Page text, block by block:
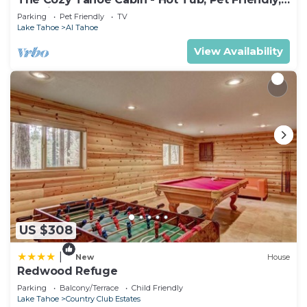
& 5 Min. to Lake
Parking Pet Friendly
TV
Lake Tahoe
Al Tahoe
View Availability
US $308
New House
Redwood Refuge
Parking Balcony/Terrace
Child Friendly
Lake Tahoe
Country Club Estates